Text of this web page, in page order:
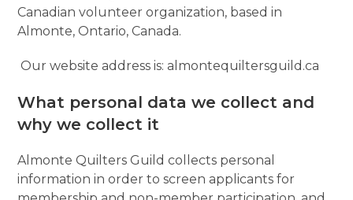
Canadian volunteer organization, based in
Almonte, Ontario, Canada.
Our website address is: almontequiltersguild.ca
What personal data we collect and
why we collect it
Almonte Quilters Guild collects personal
information in order to screen applicants for